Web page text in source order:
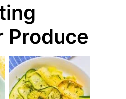
Produce